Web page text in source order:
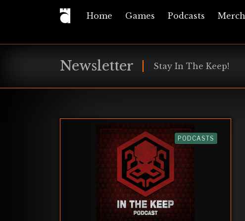
Home Games Podcasts Merch
Newsletter Stay In The Keep!
PODCASTS